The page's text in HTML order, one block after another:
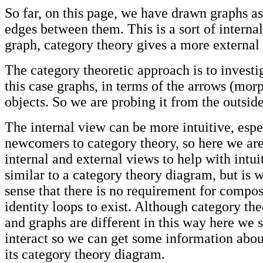
So far, on this page, we have drawn graphs
edges between them. This is a sort of
graph, category theory gives a more
The category theoretic approach is to
this case graphs, in terms of the arrows
objects. So we are probing it from the
The internal view can be more intuitive,
newcomers to category theory, so here we
internal and external views to help with
similar to a category theory diagram, but is
sense that there is no requirement for
identity loops to exist. Although category
and graphs are different in this way here we
interact so we can get some information
its category theory diagram.